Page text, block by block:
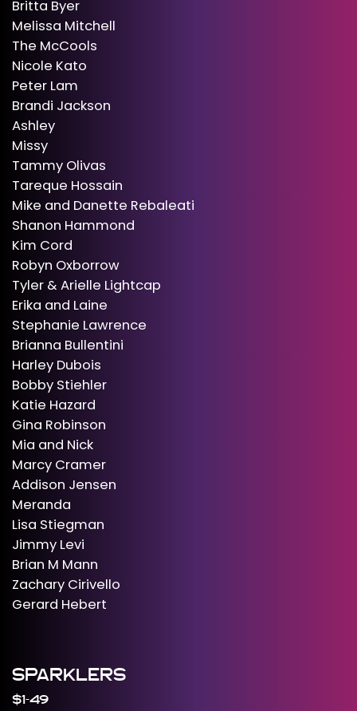
Britta Byer
Melissa Mitchell
The McCools
Nicole Kato
Peter Lam
Brandi Jackson
Ashley
Missy
Tammy Olivas
Tareque Hossain
Mike and Danette Rebaleati
Shanon Hammond
Kim Cord
Robyn Oxborrow
Tyler & Arielle Lightcap
Erika and Laine
Stephanie Lawrence
Brianna Bullentini
Harley Dubois
Bobby Stiehler
Katie Hazard
Gina Robinson
Mia and Nick
Marcy Cramer
Addison Jensen
Meranda
Lisa Stiegman
Jimmy Levi
Brian M Mann
Zachary Cirivello
Gerard Hebert
SPARKLERS
$1-49